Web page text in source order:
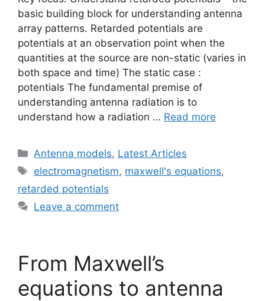
basic building block for understanding antenna
array patterns. Retarded potentials are
potentials at an observation point when the
quantities at the source are non-static (varies in
both space and time) The static case :
potentials The fundamental premise of
understanding antenna radiation is to
understand how a radiation … Read more
Categories
Antenna models, Latest Articles
Tags
electromagnetism, maxwell's equations,
retarded potentials
Leave a comment
From Maxwell’s
equations to antenna